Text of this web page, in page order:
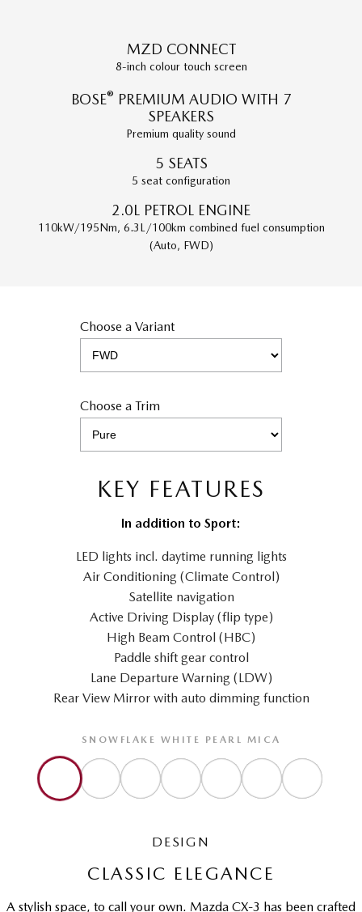
MZD CONNECT
8-inch colour touch screen
BOSE® PREMIUM AUDIO WITH 7
SPEAKERS
Premium quality sound
5 SEATS
5 seat configuration
2.0L PETROL ENGINE
110kW/195Nm, 6.3L/100km combined fuel consumption
(Auto, FWD)
Choose a Variant
Choose a Trim
KEY FEATURES
In addition to Sport:
LED lights incl. daytime running lights
Air Conditioning (Climate Control)
Satellite navigation
Active Driving Display (flip type)
High Beam Control (HBC)
Paddle shift gear control
Lane Departure Warning (LDW)
Rear View Mirror with auto dimming function
SNOWFLAKE WHITE PEARL MICA
DESIGN
CLASSIC ELEGANCE
A stylish space, to call your own. Mazda CX-3 has been crafted